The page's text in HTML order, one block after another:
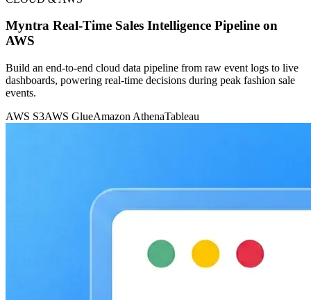
Myntra Real-Time Sales Intelligence Pipeline on
AWS
Build an end-to-end cloud data pipeline from raw event logs to live
dashboards, powering real-time decisions during peak fashion sale
events.
AWS S3AWS GlueAmazon AthenaTableau